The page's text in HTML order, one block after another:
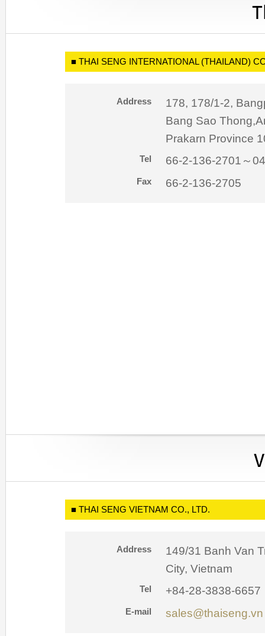
■ THAI SENG INTERNATIONAL (THAILAND)
Address
178, 178/1-2,
Bang Sao
Prakarn Province
Tel 66-2-136-2701～04
Fax 66-2-136-2705
■ THAI SENG VIETNAM CO., LTD.
Address
149/31 Banh Van
City, Vietnam
Tel +84-28-3838-6657
E-mail sales@thaiseng.vn